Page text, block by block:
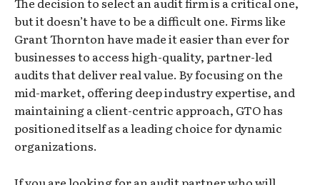
but it doesn’t have to be a difficult one. Firms like
Grant Thornton have made it easier than ever for
businesses to access high-quality, partner-led
audits that deliver real value. By focusing on the
mid-market, offering deep industry expertise, and
maintaining a client-centric approach, GTO has
positioned itself as a leading choice for dynamic
organizations.